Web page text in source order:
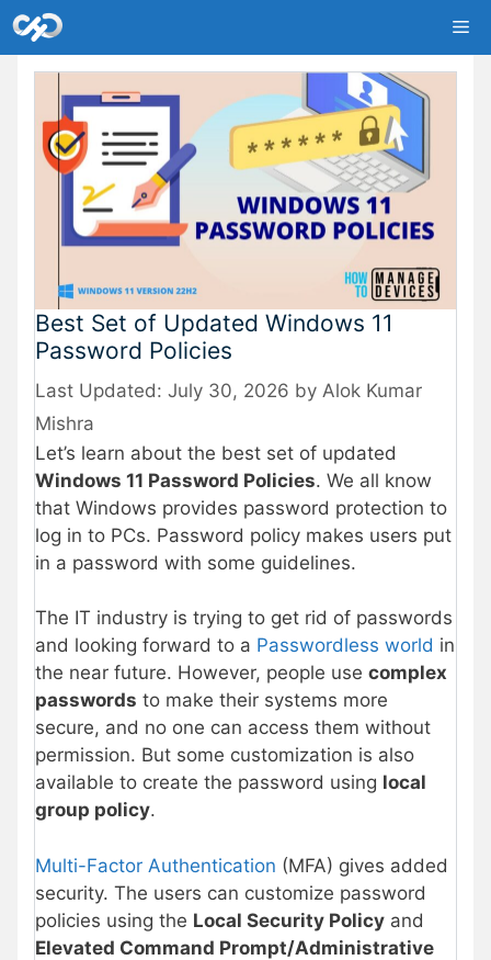
Skip
to
content
Best Set of Updated Windows 11
Password Policies
July 30, 2026 by Alok Kumar
Mishra
Let’s learn about the best set of updated
Windows 11 Password Policies. We all know
that Windows provides password protection to
log in to PCs. Password policy makes users put
in a password with some guidelines.
The IT industry is trying to get rid of passwords
and looking forward to a Passwordless world in
the near future. However, people use complex
passwords to make their systems more
secure, and no one can access them without
permission. But some customization is also
available to create the password using local
group policy.
Multi-Factor Authentication (MFA) gives added
security. The users can customize password
policies using the Local Security Policy and
Elevated Command Prompt/Administrative